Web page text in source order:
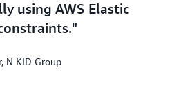
Maintenance
and customer-facing assets
modernizing its backend.
using AWS Elastic
N KID Group